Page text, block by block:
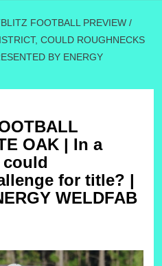
FOOTBALL PREVIEW /
COULD ROUGHNECKS
BY ENERGY
OAK | In a
for title? |
WELDFAB